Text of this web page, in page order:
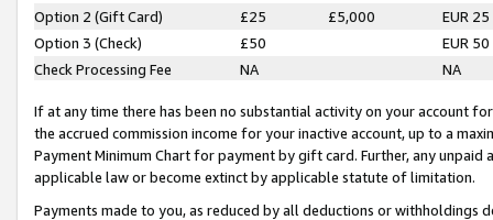
Option 2 (Gift Card)
£25 £5,000
EUR 25
Option 3 (Check)
£50
EUR 50
Check Processing Fee
NA NA
If at any time there has been no substantial activity on your account
the accrued commission income for your inactive account, up to a
Payment Minimum Chart for payment by gift card. Further, any
applicable law or become extinct by applicable statute of limitation.
Payments made to you, as reduced by all deductions or